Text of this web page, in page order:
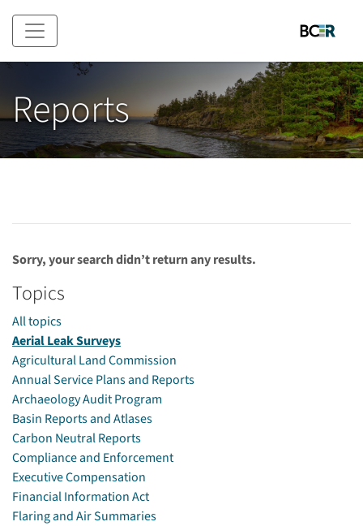
Skip to main content
Reports
Sorry, your search didn’t return any results.
Topics
All topics
Aerial Leak Surveys
Agricultural Land Commission
Annual Service Plans and Reports
Archaeology Audit Program
Basin Reports and Atlases
Carbon Neutral Reports
Compliance and Enforcement
Executive Compensation
Financial Information Act
Flaring and Air Summaries